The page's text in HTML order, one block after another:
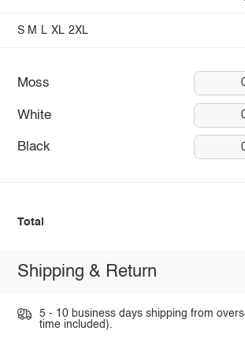
S M L XL 2XL
Moss
White
Black
Total
Shipping & Return
5 - 10 business days shipping from
time included).